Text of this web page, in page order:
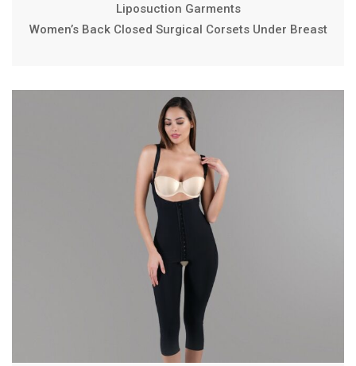
Liposuction Garments
Women’s Back Closed Surgical Corsets Under Breast